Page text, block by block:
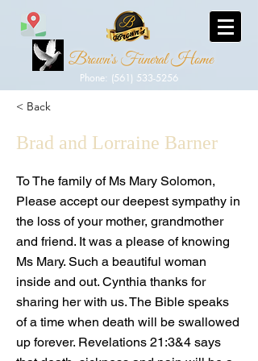
Brown's Funeral Home
Phone: (561) 533-5256
< Back
Brad and Lorraine Barner
To The family of Ms Mary Solomon,
Please accept our deepest sympathy in
the loss of your mother, grandmother
and friend. It was a please of knowing
Ms Mary. Such a beautiful woman
inside and out. Cynthia thanks for
sharing her with us. The Bible speaks
of a time when death will be swallowed
up forever. Revelations 21:3&4 says